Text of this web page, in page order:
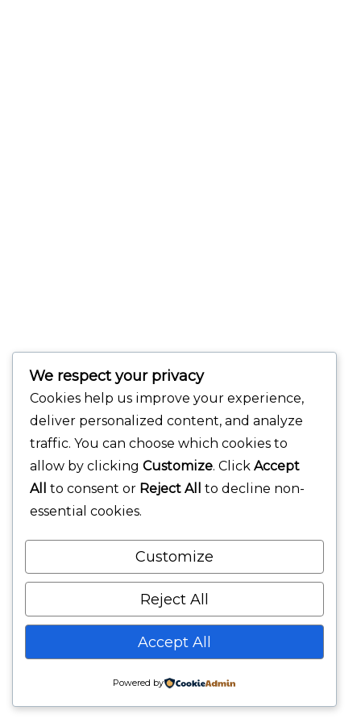
We respect your privacy
Cookies help us improve your experience,
deliver personalized content, and analyze
traffic. You can choose which cookies to
allow by clicking Customize. Click Accept
All
to consent or Reject All
to decline non-
essential cookies.
Customize
Reject All
Accept All
Powered by